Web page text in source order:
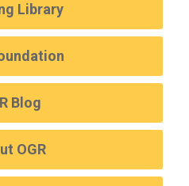
Library
Blog
OGR